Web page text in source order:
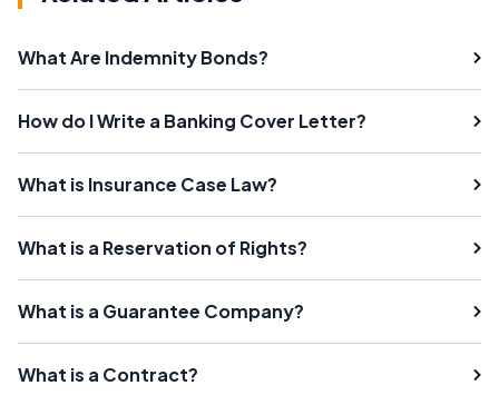
What Are Indemnity Bonds?
How do I Write a Banking Cover Letter?
What is Insurance Case Law?
What is a Reservation of Rights?
What is a Guarantee Company?
What is a Contract?